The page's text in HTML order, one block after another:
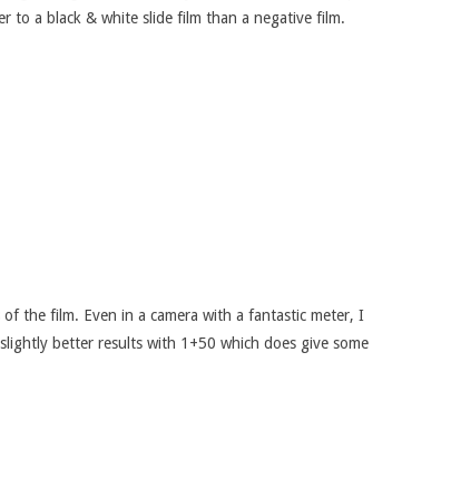
to a black & white slide film than a negative film.
the film. Even in a camera with a fantastic meter, I
better results with 1+50 which does give some